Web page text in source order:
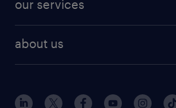
human resources jobs
industrial management jobs
sales & marketing jobs
our services
flexible to permanent staffing
about us
contact us